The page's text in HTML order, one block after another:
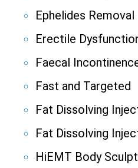
Ephelides Removal
Erectile
Faecal
Fast and Targeted
Fat Dissolving
Fat Dissolving
HiEMT Body